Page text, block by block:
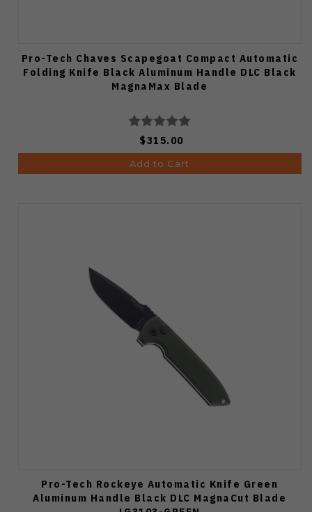
Pro-Tech Chaves Scapegoat Compact Automatic
Folding Knife Black Aluminum Handle DLC Black
MagnaMax Blade
$315.00
Add to Cart
Pro-Tech Rockeye Automatic Knife Green
Aluminum Handle Black DLC MagnaCut Blade